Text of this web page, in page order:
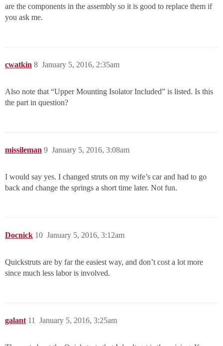
are the components in the assembly so it is good to replace them if
you ask me.
cwatkin January 5, 2016, 2:35am
8
Also note that “Upper Mounting Isolator Included” is listed. Is this
the part in question?
missileman January 5, 2016, 3:08am
9
I would say yes. I changed struts on my wife’s car and had to go
back and change the springs a short time later. Not fun.
Docnick January 5, 2016, 3:12am
10
Quickstruts are by far the easiest way, and don’t cost a lot more
since much less labor is involved.
galant January 5, 2016, 3:25am
11